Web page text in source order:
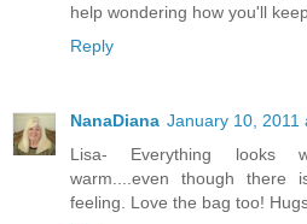
help wondering how you'll
Reply
NanaDiana January 10, 2011
Lisa- Everything looks
warm....even though
feeling. Love the bag too!